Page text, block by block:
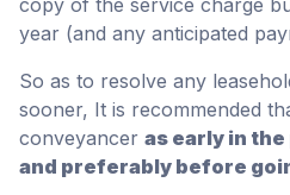
copy of the service charge
year (and any anticipated
So as to resolve any
sooner, It is recommended
conveyancer as early in
and preferably before